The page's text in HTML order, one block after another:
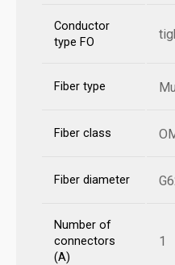
Conductor
type FO
Fiber type
Fiber class
Fiber diameter
Number of
connectors
(A)
1